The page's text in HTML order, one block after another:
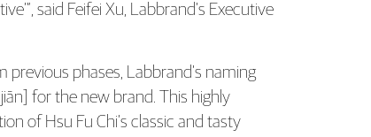
said Feifei Xu, Labbrand’s Executive
phases, Labbrand’s naming
for the new brand. This highly
of Hsu Fu Chi’s classic and tasty